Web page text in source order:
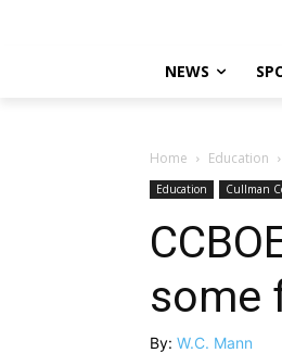
NEWS
Home Education
Education Cullman
some
By: W.C. Mann